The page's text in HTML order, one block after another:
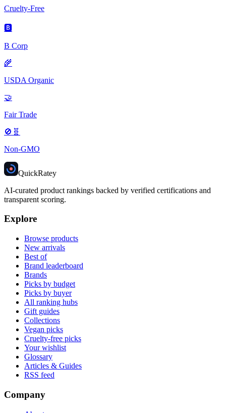
Cruelty-Free
🅱️
B Corp
🌾
USDA Organic
🤝
Fair Trade
🚫🧬
Non-GMO
QuickRatey
AI-curated product rankings backed by verified certifications and
transparent scoring.
Explore
Browse products
New arrivals
Best of
Brand leaderboard
Brands
Picks by budget
Picks by buyer
All ranking hubs
Gift guides
Collections
Vegan picks
Cruelty-free picks
Your wishlist
Glossary
Articles & Guides
RSS feed
Company